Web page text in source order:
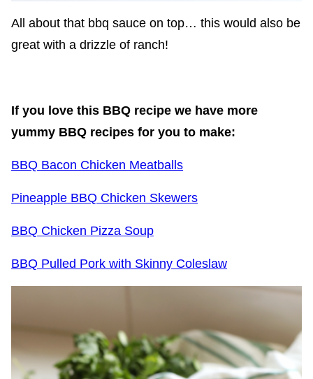
All about that bbq sauce on top… this would also be
great with a drizzle of ranch!
If you love this BBQ recipe we have more
yummy BBQ recipes for you to make:
BBQ Bacon Chicken Meatballs
Pineapple BBQ Chicken Skewers
BBQ Chicken Pizza Soup
BBQ Pulled Pork with Skinny Coleslaw